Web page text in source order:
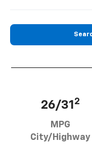
26/31 2
MPG
City/Highway